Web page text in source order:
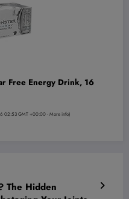
Free Energy Drink, 16
02:53 GMT +00:00 -More info)
The Hidden